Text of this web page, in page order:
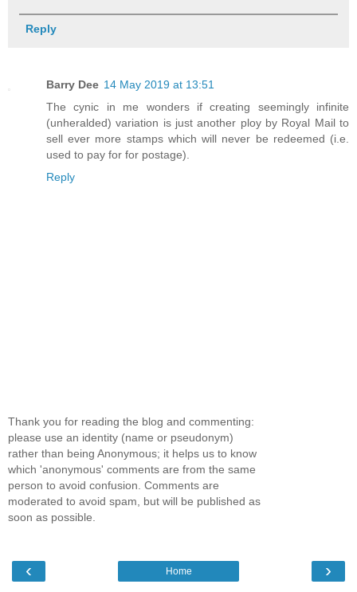
Reply
Barry Dee 14 May 2019 at 13:51
The cynic in me wonders if creating seemingly infinite
(unheralded) variation is just another ploy by Royal Mail to
sell ever more stamps which will never be redeemed (i.e.
used to pay for for postage).
Reply
Thank you for reading the blog and commenting:
please use an identity (name or pseudonym)
rather than being Anonymous; it helps us to know
which 'anonymous' comments are from the same
person to avoid confusion. Comments are
moderated to avoid spam, but will be published as
soon as possible.
‹ ›
Home